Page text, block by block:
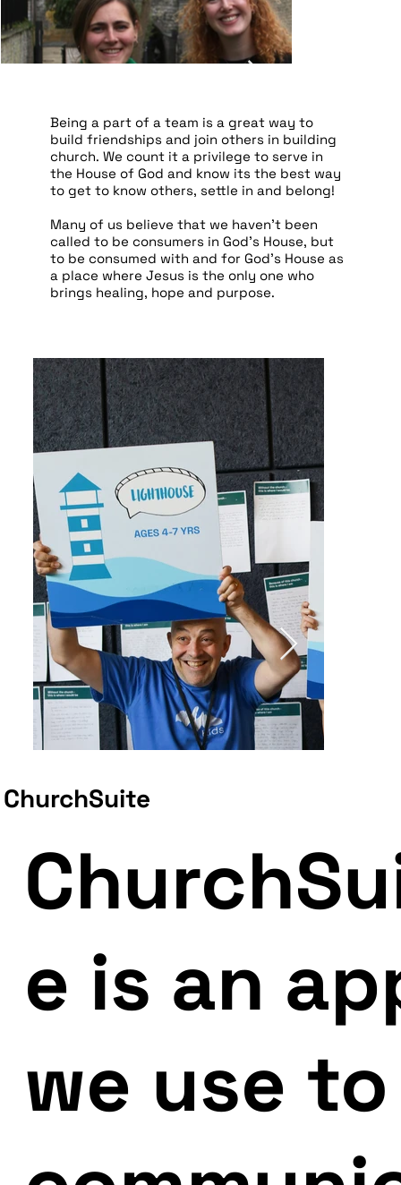
ChurchSuite
e is an
we use to
Being a part of a team is a great way to
build friendships and join others in building
church. We count it a privilege to serve in
the House of God and know its the best way
to get to know others, settle in and belong!
Many of us believe that we haven’t been
called to be consumers in God’s House, but
to be consumed with and for God’s House as
a place where Jesus is the only one who
brings healing, hope and purpose.